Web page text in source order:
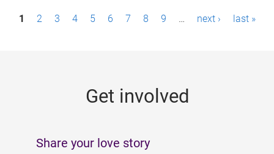
P1 2 3 4 5 6 7 8 9 … next › last »
Get involved
Share your love story